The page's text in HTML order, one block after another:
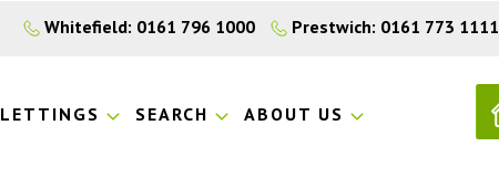
Whitefield: 0161 796 1000 Prestwich: 0161 773 1111
LETTINGS SEARCH ABOUT US